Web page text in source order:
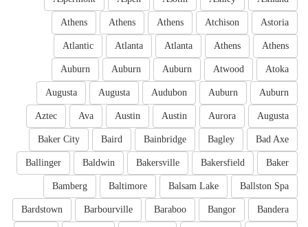
Astoria
Atchison
Athens
Athens
Athens
Athens
Athens
Atlanta
Atlanta
Atlantic
Atoka
Atwood
Auburn
Auburn
Auburn
Auburn
Auburn
Audubon
Augusta
Augusta
Augusta
Aurora
Austin
Austin
Ava
Aztec
Bad Axe
Bagley
Bainbridge
Baird
Baker City
Baker
Bakersfield
Bakersville
Baldwin
Ballinger
Ballston Spa
Balsam Lake
Baltimore
Bamberg
Bandera
Bangor
Baraboo
Barbourville
Bardstown